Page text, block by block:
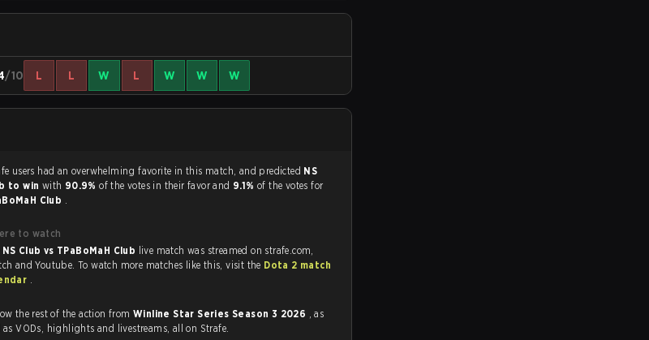
/10 L L W L W W W
Strafe users had an overwhelming favorite in this match, and predicted NS
to win with 90.9%of the votes in their favor and 9.1% of the votes for
Club .
to watch
NS Club vs TPaBoMaH Club live match was streamed on strafe.com,
Twitch and Youtube. To watch more matches like this, visit the Dota 2 match
.
the rest of the action from Winline Star Series Season 3 2026 , as
well as VODs, highlights and livestreams, all on Strafe.